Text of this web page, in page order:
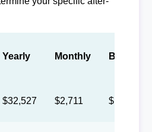
Yearly Monthly Biweekly
$32,527 $2,711 $1,251